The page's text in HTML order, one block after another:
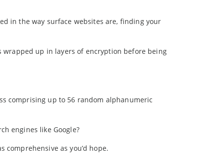
in the way surface websites are, finding your
up in layers of encryption before being
comprising up to 56 random alphanumeric
engines like Google?
comprehensive as you’d hope.